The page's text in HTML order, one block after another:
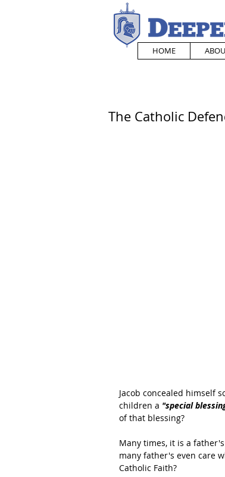
HOME
The Catholic
Jacob concealed himself
children a "special
of that blessing?
Many times, it is a
many father's even care
Catholic Faith?